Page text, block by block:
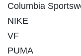
Columbia
NIKE
VF
PUMA